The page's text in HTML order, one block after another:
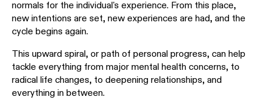
normals for the individual's experience. From this place,
new intentions are set, new experiences are had, and the
cycle begins again.
This upward spiral, or path of personal progress, can help
tackle everything from major mental health concerns, to
radical life changes, to deepening relationships, and
everything in between.